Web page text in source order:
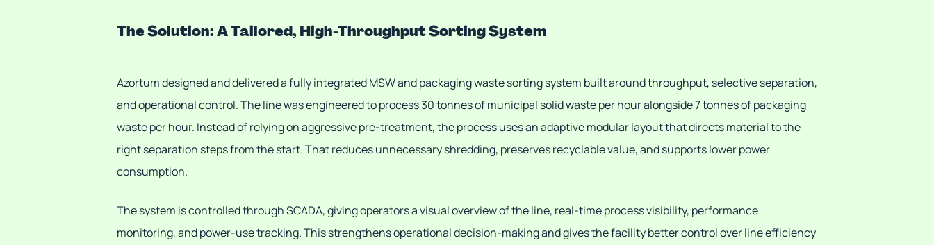
The Solution: A Tailored, High-Throughput Sorting System
Azortum designed and delivered a fully integrated MSW and packaging waste sorting system built around throughput, selective separation,
and operational control. The line was engineered to process 30 tonnes of municipal solid waste per hour alongside 7 tonnes of packaging
waste per hour. Instead of relying on aggressive pre-treatment, the process uses an adaptive modular layout that directs material to the
right separation steps from the start. That reduces unnecessary shredding, preserves recyclable value, and supports lower power
consumption.
The system is controlled through SCADA, giving operators a visual overview of the line, real-time process visibility, performance
monitoring, and power-use tracking. This strengthens operational decision-making and gives the facility better control over line efficiency